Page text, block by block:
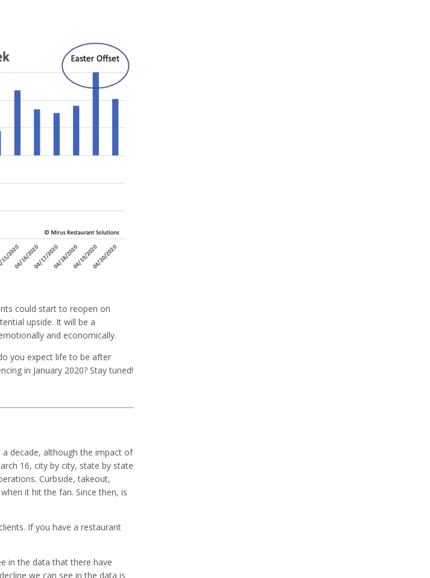
could start to reopen on
upside. It will be a
and economically.
you expect life to be after
in January 2020? Stay tuned!
decade, although the impact of
16, city by city, state by state
Curbside, takeout,
it hit the fan. Since then, is
If you have a restaurant
in the data that there have
we can see in the data is